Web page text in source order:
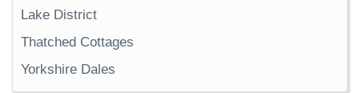
Lake District
Thatched Cottages
Yorkshire Dales